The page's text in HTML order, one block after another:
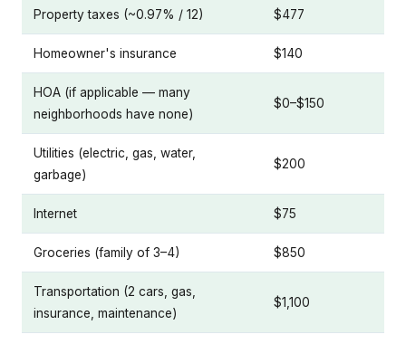
Property taxes (~0.97% / 12) $477
Homeowner's insurance $140
HOA (if applicable — many
neighborhoods have none)
$0–$150
Utilities (electric, gas, water,
garbage)
$200
Internet $75
Groceries (family of 3–4) $850
Transportation (2 cars, gas,
insurance, maintenance)
$1,100